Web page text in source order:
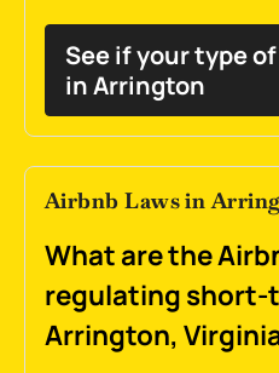
See if your type
in Arrington
Airbnb Laws in
What are the
regulating short-
Arrington,